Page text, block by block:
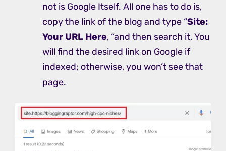
not is Google Itself. All one has to do is,
copy the link of the blog and type “Site:
Your URL Here, “and then search it. You
will find the desired link on Google if
indexed; otherwise, you won’t see that
page.